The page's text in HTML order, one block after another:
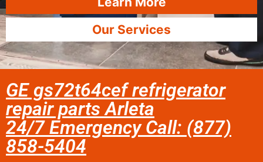
Our Services
GE gs72t64cef refrigerator
repair parts Arleta
24/7 Emergency Call: (877)
858-5404